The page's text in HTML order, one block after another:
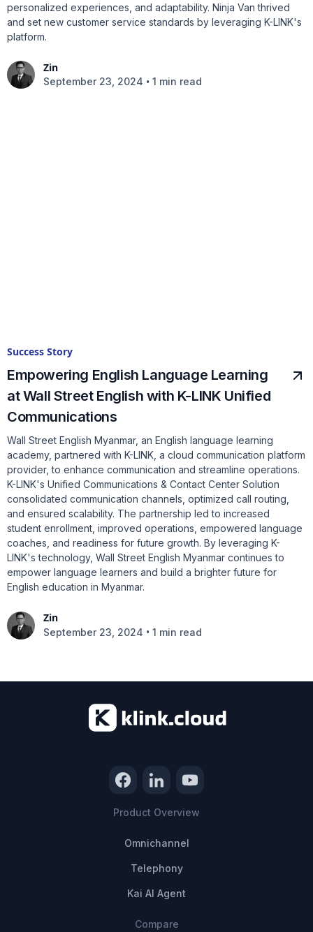
personalized experiences, and adaptability. Ninja Van thrived
and set new customer service standards by leveraging K-LINK's
platform.
Zin
September 23, 2024 • 1 min read
Success Story
Empowering English Language Learning
at Wall Street English with K-LINK Unified
Communications
Wall Street English Myanmar, an English language learning
academy, partnered with K-LINK, a cloud communication platform
provider, to enhance communication and streamline operations.
K-LINK's Unified Communications & Contact Center Solution
consolidated communication channels, optimized call routing,
and ensured scalability. The partnership led to increased
student enrollment, improved operations, empowered language
coaches, and readiness for future growth. By leveraging K-
LINK's technology, Wall Street English Myanmar continues to
empower language learners and build a brighter future for
English education in Myanmar.
Zin
September 23, 2024 • 1 min read
Product Overview
Omnichannel
Telephony
Kai AI Agent
Compare